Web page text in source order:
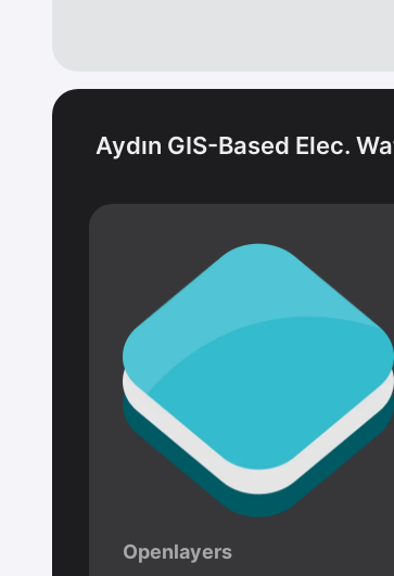
Aydın GIS-Based Elec.
Openlayers